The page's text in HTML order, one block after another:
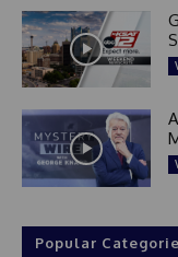
Popular